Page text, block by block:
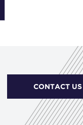
CONTACT US